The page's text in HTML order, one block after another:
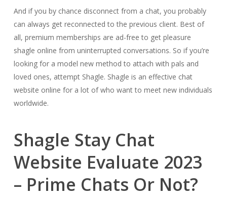
And if you by chance disconnect from a chat, you probably
can always get reconnected to the previous client. Best of
all, premium memberships are ad-free to get pleasure
shagle online from uninterrupted conversations. So if you’re
looking for a model new method to attach with pals and
loved ones, attempt Shagle. Shagle is an effective chat
website online for a lot of who want to meet new individuals
worldwide.
Shagle Stay Chat
Website Evaluate 2023
– Prime Chats Or Not?